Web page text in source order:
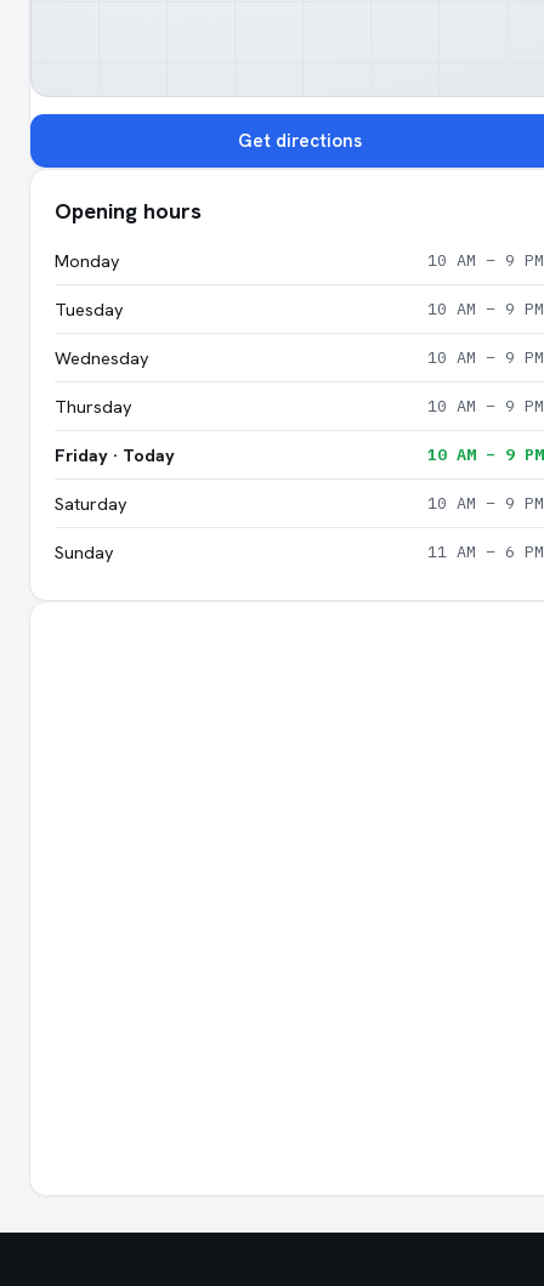
Get directions
Opening hours
Monday 10 AM – 9 PM
Tuesday 10 AM – 9 PM
Wednesday 10 AM – 9 PM
Thursday 10 AM – 9 PM
Friday · Today 10 AM – 9 PM
Saturday 10 AM – 9 PM
Sunday 11 AM – 6 PM